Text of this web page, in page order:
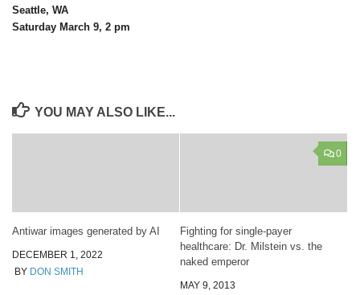
Seattle, WA
Saturday March 9, 2 pm
YOU MAY ALSO LIKE...
Antiwar images generated by AI
DECEMBER 1, 2022
BY DON SMITH
0
Fighting for single-payer
healthcare: Dr. Milstein vs. the
naked emperor
MAY 9, 2013